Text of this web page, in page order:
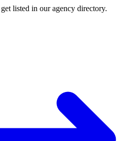
listed in our agency directory.